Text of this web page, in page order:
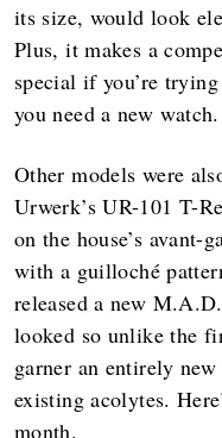
its size, would look
Plus, it makes a
special if you’re
you need a new watch.
Other models were
Urwerk’s UR-101 T-
on the house’s avant-
with a guilloché
released a new
looked so unlike the
garner an entirely
existing acolytes.
month.